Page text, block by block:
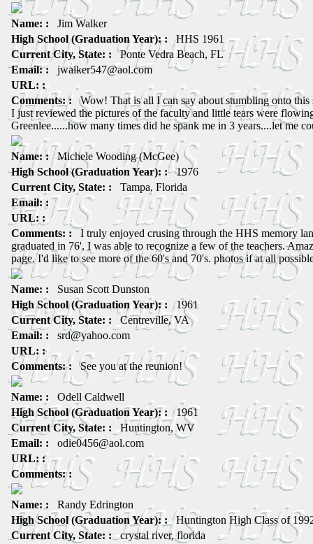
Name: : Jim Walker
High School (Graduation Year): : HHS 1961
Current City, State: : Ponte Vedra Beach, FL
Email: : jwalker547@aol.com
URL: :
Comments: : Wow! That is all I can say about stumbling onto this
I just reviewed the pictures of the faculty and little tears were
Greenlee......how many times did he spank me in 3 years....let me
Name: : Michele Wooding (McGee)
High School (Graduation Year): :1976
Current City, State: : Tampa, Florida
Email: :
URL: :
Comments: : I truly enjoyed crusing through the HHS memory
graduated in 76', I was able to recognize a few of the teachers.
page. I'd like to see more of the 60's and 70's. photos if at all
Name: : Susan Scott Dunston
High School (Graduation Year): : 1961
Current City, State: : Centreville, VA
Email: : srd@yahoo.com
URL: :
Comments: : See you at the reunion!
Name: : Odell Caldwell
High School (Graduation Year): : 1961
Current City, State: : Huntington, WV
Email: : odie0456@aol.com
URL: :
Comments: :
Name: : Randy Edrington
High School (Graduation Year): : Huntington High Class of
Current City, State: : crystal river, florida